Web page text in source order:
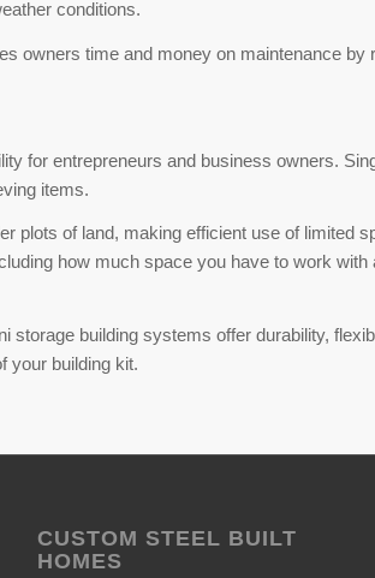
conditions.
owners time and money on maintenance by
for entrepreneurs and business owners.
items.
of land, making efficient use of limited
how much space you have to work
storage building systems offer durability,
your building kit.
CUSTOM STEEL BUILT
HOMES